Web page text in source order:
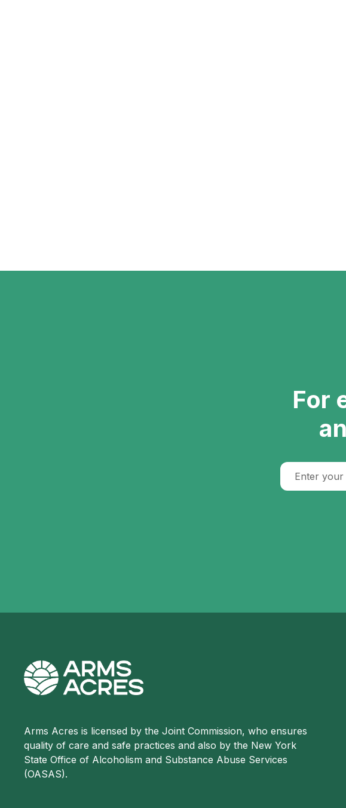
For
Arms Acres is licensed by the Joint Commission, who ensures
quality of care and safe practices and also by the New York
State Office of Alcoholism and Substance Abuse Services
(OASAS).